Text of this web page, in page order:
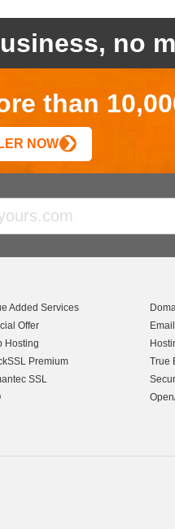
no
than
NOW
Added Services
Offer
Hosting
Premium
SSL
True